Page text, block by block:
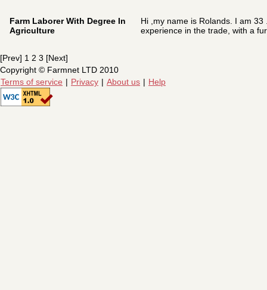
Farm Laborer With Degree In
Agriculture
Hi ,my name is Rolands. I am
experience in the trade, with a
[Prev] 1 2 3 [Next]
Copyright © Farmnet LTD 2010
Terms of service | Privacy | About us | Help